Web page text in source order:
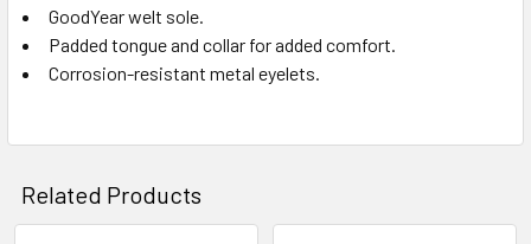
GoodYear welt sole.
Padded tongue and collar for added comfort.
Corrosion-resistant metal eyelets.
Related Products